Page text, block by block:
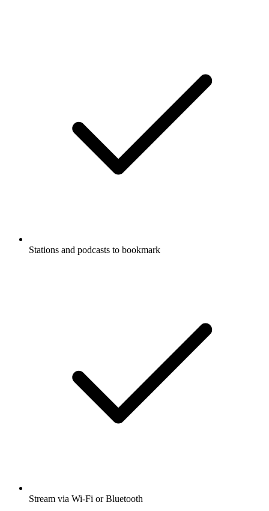
Stations and podcasts to bookmark
Stream via Wi-Fi or Bluetooth